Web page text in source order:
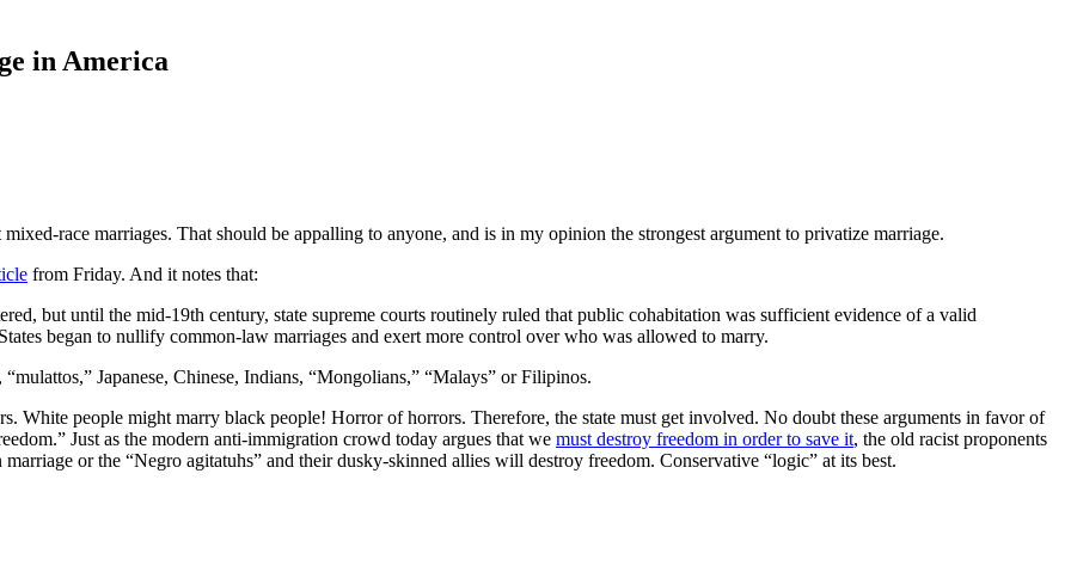
in America
race marriages. That should be appalling to anyone, and is in my opinion the strongest argument to privatize marriage.
from Friday. And it notes that:
but until the mid-19th century, state supreme courts routinely ruled that public cohabitation was sufficient evidence of a valid
began to nullify common-law marriages and exert more control over who was allowed to marry.
Japanese, Chinese, Indians, “Mongolians,” “Malays” or Filipinos.
White people might marry black people! Horror of horrors. Therefore, the state must get involved. No doubt these arguments in favor of
Just as the modern anti-immigration crowd today argues that we must destroy freedom in order to save it, the old racist proponents
or the “Negro agitatuhs” and their dusky-skinned allies will destroy freedom. Conservative “logic” at its best.